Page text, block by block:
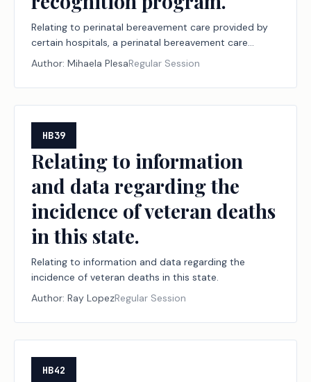
Relating to perinatal bereavement care provided by
certain hospitals, a perinatal bereavement care
initiative, and a perinatal bereavement care hospital
Author: Mihaela PlesaRegular Session
HB39
Relating to information
and data regarding the
incidence of veteran deaths
in this state.
Relating to information and data regarding the
incidence of veteran deaths in this state.
Author: Ray LopezRegular Session
HB42